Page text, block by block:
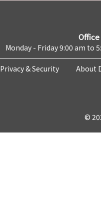
Monday - Friday 9:00 am to
Privacy & Security About
©